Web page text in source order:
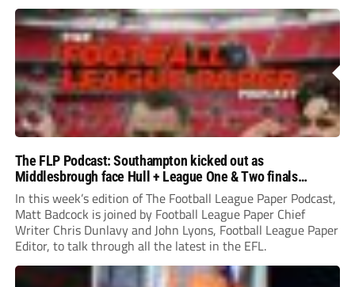
The FLP Podcast: Southampton kicked out as
Middlesbrough face Hull + League One & Two finals
preview
In this week’s edition of The Football League Paper Podcast,
Matt Badcock is joined by Football League Paper Chief
Writer Chris Dunlavy and John Lyons, Football League Paper
Editor, to talk through all the latest in the EFL.